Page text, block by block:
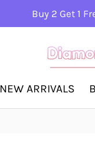
Buy 2 Get 1
NEW ARRIVALS